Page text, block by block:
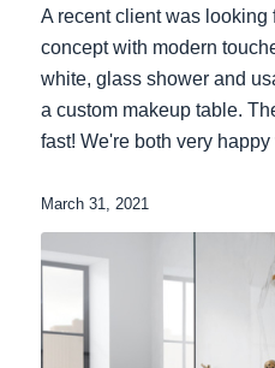
A recent client was looking
concept with modern
white, glass shower and
a custom makeup table.
fast! We're both very
March 31, 2021